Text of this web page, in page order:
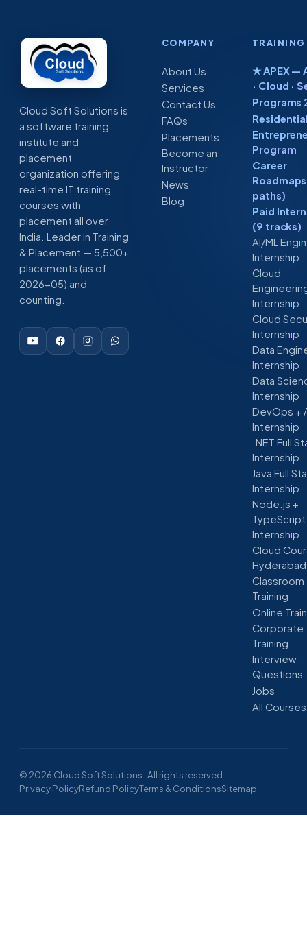
Cloud Soft Solutions is
a software training
institute and
placement
organization offering
real-time IT training
courses with
placement all over
India. Leader in Training
& Placement — 5,500+
placements (as of
2026-05) and
counting.
COMPANY
About Us
Services
Contact Us
FAQs
Placements
Become an
Instructor
News
Blog
TRAINING
★ APEX —
· Cloud ·
Programs
Program
Career
paths)
Paid
(9 tracks)
AI/ML
Internship
Cloud
Internship
Cloud
Internship
Data
Internship
Data
Internship
DevOps +
Internship
.NET Full
Internship
Java Full
Internship
Node.js +
TypeScript
Internship
Cloud
Hyderabad
Classroom
Training
Online
Corporate
Training
Interview
Questions
Jobs
All Courses
© 2026 Cloud Soft Solutions · All rights reserved
Privacy PolicyRefund PolicyTerms & ConditionsSitemap